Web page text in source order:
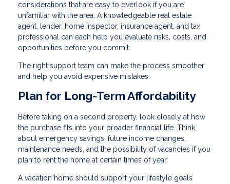
considerations that are easy to overlook if you are
unfamiliar with the area. A knowledgeable real estate
agent, lender, home inspector, insurance agent, and tax
professional can each help you evaluate risks, costs, and
opportunities before you commit.
The right support team can make the process smoother
and help you avoid expensive mistakes.
Plan for Long-Term Affordability
Before taking on a second property, look closely at how
the purchase fits into your broader financial life. Think
about emergency savings, future income changes,
maintenance needs, and the possibility of vacancies if you
plan to rent the home at certain times of year.
A vacation home should support your lifestyle goals